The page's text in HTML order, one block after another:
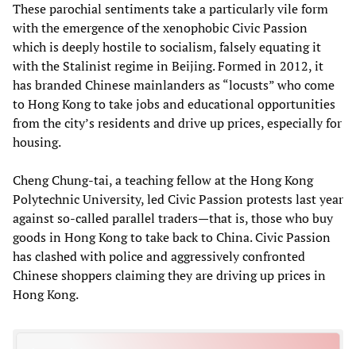
These parochial sentiments take a particularly vile form
with the emergence of the xenophobic Civic Passion
which is deeply hostile to socialism, falsely equating it
with the Stalinist regime in Beijing. Formed in 2012, it
has branded Chinese mainlanders as “locusts” who come
to Hong Kong to take jobs and educational opportunities
from the city’s residents and drive up prices, especially for
housing.
Cheng Chung-tai, a teaching fellow at the Hong Kong
Polytechnic University, led Civic Passion protests last year
against so-called parallel traders—that is, those who buy
goods in Hong Kong to take back to China. Civic Passion
has clashed with police and aggressively confronted
Chinese shoppers claiming they are driving up prices in
Hong Kong.